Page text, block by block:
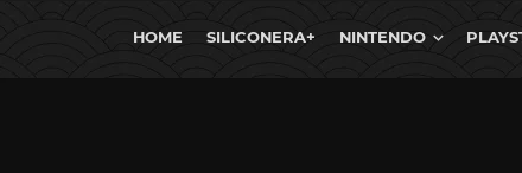
HOME SILICONERA+ NINTENDO